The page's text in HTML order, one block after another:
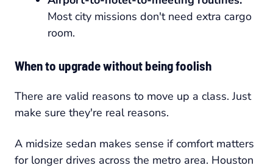
Most city missions don't need extra cargo
room.
When to upgrade without being foolish
There are valid reasons to move up a class. Just
make sure they're real reasons.
A midsize sedan makes sense if comfort matters
for longer drives across the metro area. Houston